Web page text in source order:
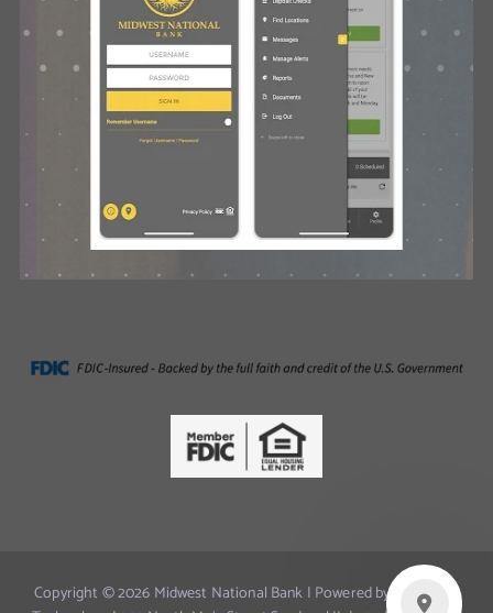
Copyright © 2026 Midwest National Bank | Powered by Innovated